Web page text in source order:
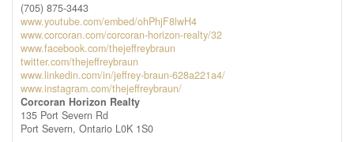
(705) 875-3443
www.youtube.com/embed/ohPhjF8lwH4
www.corcoran.com/corcoran-horizon-realty/32
www.facebook.com/thejeffreybraun
twitter.com/thejeffreybraun
www.linkedin.com/in/jeffrey-braun-628a221a4/
www.instagram.com/thejeffreybraun/
Corcoran Horizon Realty
135 Port Severn Rd
Port Severn, Ontario L0K 1S0